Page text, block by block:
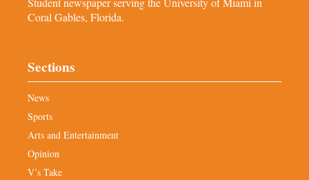
Coral Gables, Florida.
Sections
News
Sports
Arts and Entertainment
Opinion
V’s Take